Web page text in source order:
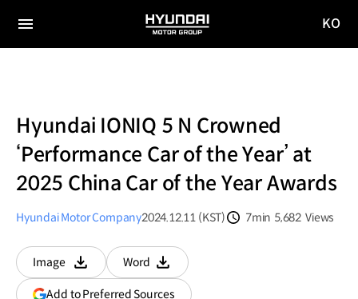
전체
HYUNDAI
MOTOR
KO
Hyundai IONIQ 5 N Crowned
‘Performance Car of the Year’ at
2025 China Car of the Year Awards
Hyundai Motor Company2024.12.11 (KST)
7min 5,682 Views
Image
다운로드
Word
다운로드
Add to Preferred Sources(opens